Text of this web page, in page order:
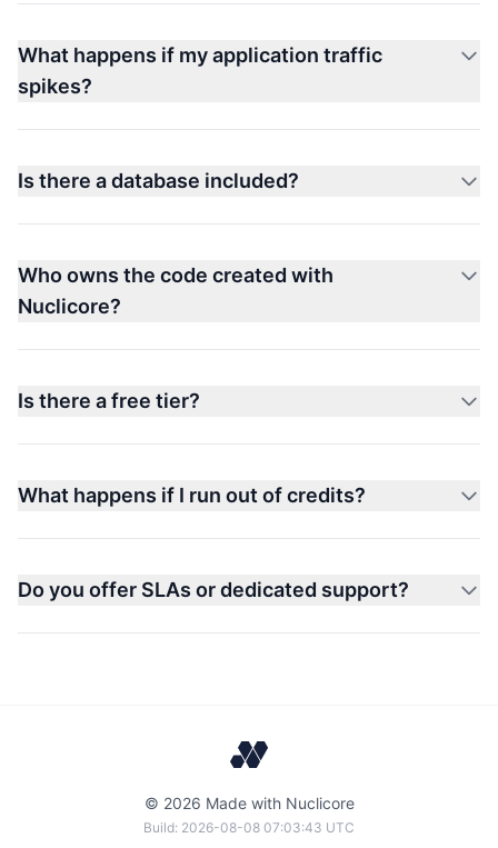
What happens if my application traffic
spikes?
Is there a database included?
Who owns the code created with
Nuclicore?
Is there a free tier?
What happens if I run out of credits?
Do you offer SLAs or dedicated support?
© 2026 Made with Nuclicore
Build: 2026-08-08 07:03:43 UTC